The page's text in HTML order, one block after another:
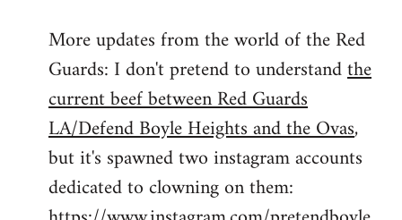
to
Welcome
libcom.org
More updates from the world of the Red
Guards: I don't pretend to understandthe
current beef between Red Guards
LA/Defend Boyle Heights and the Ovas,
but it's spawned two instagram accounts
dedicated to clowning on them: